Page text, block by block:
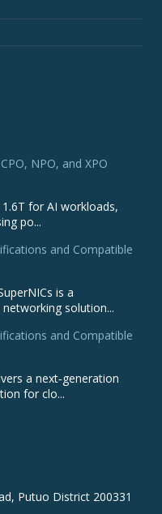
NPO, and XPO
for AI workloads,
po...
and Compatible
is a
solution...
and Compatible
a next‑generation
for clo...
Putuo District 200331